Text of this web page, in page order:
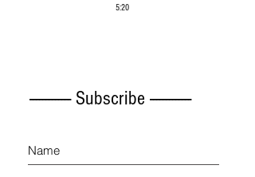
5:20
------------- Subscribe -------------